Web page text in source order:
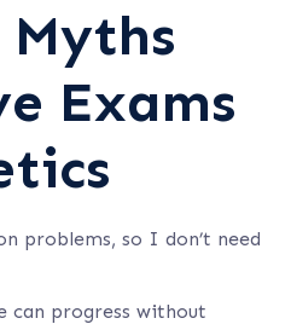
Myths
Exams
problems, so I don’t need
can progress without